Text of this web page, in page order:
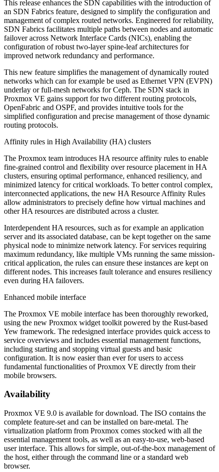
This release enhances the SDN capabilities with the introduction of
an SDN Fabrics feature, designed to simplify the configuration and
management of complex routed networks. Engineered for reliability,
SDN Fabrics facilitates multiple paths between nodes and automatic
failover across Network Interface Cards (NICs), enabling the
configuration of robust two-layer spine-leaf architectures for
improved network redundancy and performance.
This new feature simplifies the management of dynamically routed
networks which can for example be used as Ethernet VPN (EVPN)
underlay or full-mesh networks for Ceph. The SDN stack in
Proxmox VE gains support for two different routing protocols,
OpenFabric and OSPF, and provides intuitive tools for the
simplified configuration and precise management of those dynamic
routing protocols.
Affinity rules in High Availability (HA) clusters
The Proxmox team introduces HA resource affinity rules to enable
fine-grained control and flexibility over resource placement in HA
clusters, ensuring optimal performance, enhanced resiliency, and
minimized latency for critical workloads. To better control complex,
interconnected applications, the new HA Resource Affinity Rules
allow administrators to precisely define how virtual machines and
other HA resources are distributed across a cluster.
Interdependent HA resources, such as for example an application
server and its associated database, can be kept together on the same
physical node to minimize network latency. For services requiring
maximum redundancy, like multiple VMs running the same mission-
critical application, the rules can ensure these instances are kept on
different nodes. This increases fault tolerance and ensures resiliency
even during HA failovers.
Enhanced mobile interface
The Proxmox VE mobile interface has been thoroughly reworked,
using the new Proxmox widget toolkit powered by the Rust-based
Yew framework. The redesigned interface provides quick access to
service overviews and includes essential management functions,
including starting and stopping virtual guests and basic
configuration. It is now easier than ever for users to access
fundamental functionalities of Proxmox VE directly from their
mobile browsers.
Availability
Proxmox VE 9.0 is available for download. The ISO contains the
complete feature-set and can be installed on bare-metal. The
virtualization platform from Proxmox comes stocked with all the
essential management tools, as well as an easy-to-use, web-based
user interface. This allows for simple, out-of-the-box management of
the host, either through the command line or a standard web
browser.